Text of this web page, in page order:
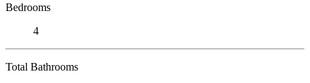
Bedrooms
4
Total Bathrooms